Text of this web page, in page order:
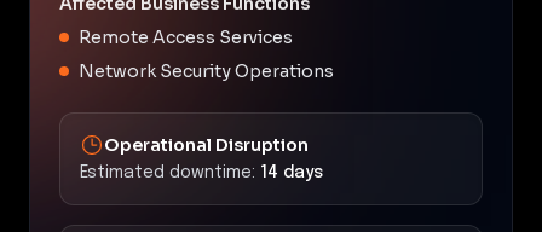
Remote Access Services
Network Security Operations
Operational Disruption
Estimated downtime: 14 days